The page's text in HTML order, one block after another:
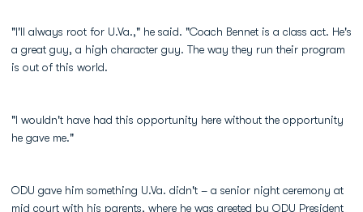
"I'll always root for U.Va.," he said. "Coach Bennet is a class act. He's
a great guy, a high character guy. The way they run their program
is out of this world.
"I wouldn't have had this opportunity here without the opportunity
he gave me."
ODU gave him something U.Va. didn't – a senior night ceremony at
mid court with his parents, where he was greeted by ODU President